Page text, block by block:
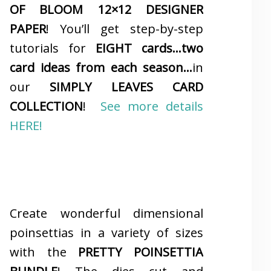
OF BLOOM 12×12 DESIGNER
PAPER! You’ll get step-by-step
tutorials for EIGHT cards…two
card ideas from each season…in
our SIMPLY LEAVES CARD
COLLECTION! See more details
HERE!
Create wonderful dimensional
poinsettias in a variety of sizes
with the PRETTY POINSETTIA